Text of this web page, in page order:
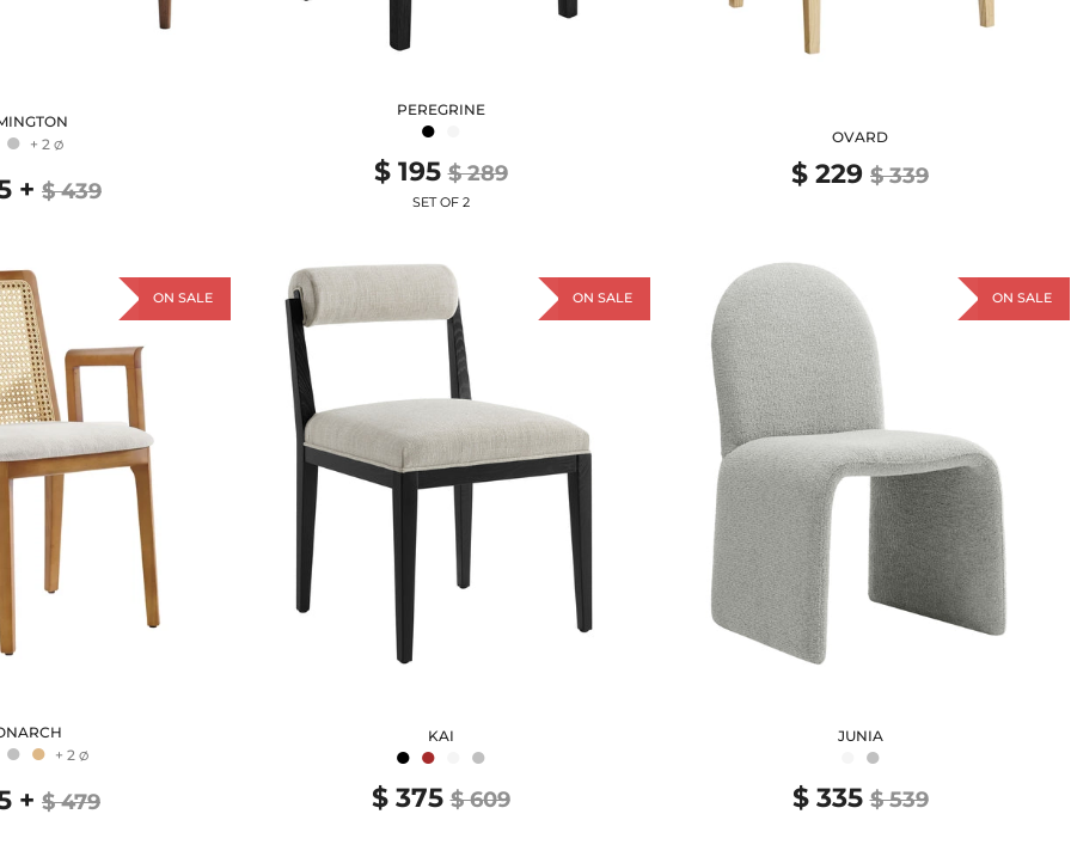
● + 2 Ø
+ $ 439
PEREGRINE
●
$ 195 $ 289
SET OF 2
OVARD
$ 229 $ 339
● ● + 2 Ø
+ $ 479
ON SALE
KAI
● ● ●
$ 375 $ 609
ON SALE
JUNIA
●
$ 335 $ 539
ON SALE